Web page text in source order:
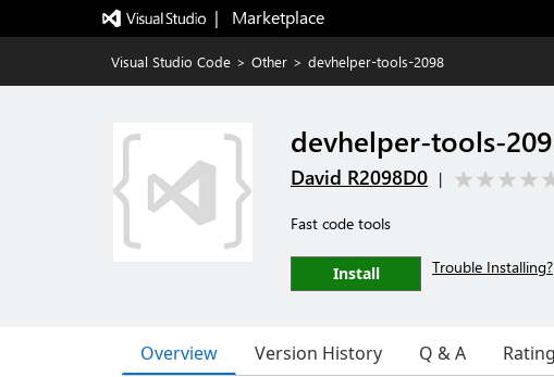
|   Marketplace
Visual Studio Code > Other > devhelper-tools-2098
devhelper-tools-
David R2098D0 |
Fast code tools
Install Trouble Installing?
Overview Version History Q & A